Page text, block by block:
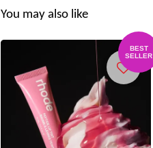
You may also like
BEST
SELLER